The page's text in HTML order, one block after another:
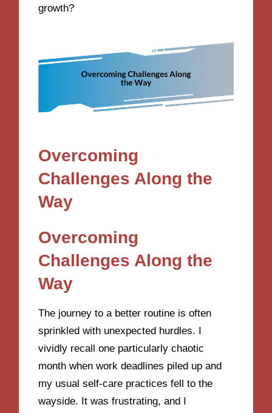
growth?
Overcoming
Challenges Along the
Way
Overcoming
Challenges Along the
Way
The journey to a better routine is often
sprinkled with unexpected hurdles. I
vividly recall one particularly chaotic
month when work deadlines piled up and
my usual self-care practices fell to the
wayside. It was frustrating, and I